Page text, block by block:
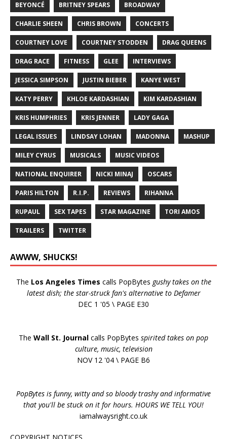
BEYONCÉ BRITNEY SPEARS BROADWAY
CHARLIE SHEEN CHRIS BROWN CONCERTS
COURTNEY LOVE COURTNEY STODDEN DRAG QUEENS
DRAG RACE FITNESS GLEE INTERVIEWS
JESSICA SIMPSON JUSTIN BIEBER KANYE WEST
KATY PERRY KHLOE KARDASHIAN KIM KARDASHIAN
KRIS HUMPHRIES KRIS JENNER LADY GAGA
LEGAL ISSUES LINDSAY LOHAN MADONNA MASHUP
MILEY CYRUS MUSICALS MUSIC VIDEOS
NATIONAL ENQUIRER NICKI MINAJ OSCARS
PARIS HILTON R.I.P. REVIEWS RIHANNA
RUPAUL SEX TAPES STAR MAGAZINE TORI AMOS
TRAILERS TWITTER
AWWW, SHUCKS!
The Los Angeles Times calls PopBytes gushy takes on the
latest dish; the star-struck fan's alternative to Defamer
DEC 1 '05 \ PAGE E30
The Wall St. Journal calls PopBytes spirited takes on pop
culture, music, television
NOV 12 '04 \ PAGE B6
PopBytes is funny, witty and so bloody trashy and informative
that you'll be stuck on it for hours. HOURS WE TELL YOU!
iamalwaysright.co.uk